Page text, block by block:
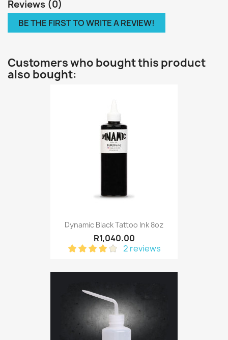
Reviews (0)
BE THE FIRST TO WRITE A REVIEW!
Customers who bought this product
also bought:
Dynamic Black Tattoo Ink 8oz
R1,040.00
2 reviews